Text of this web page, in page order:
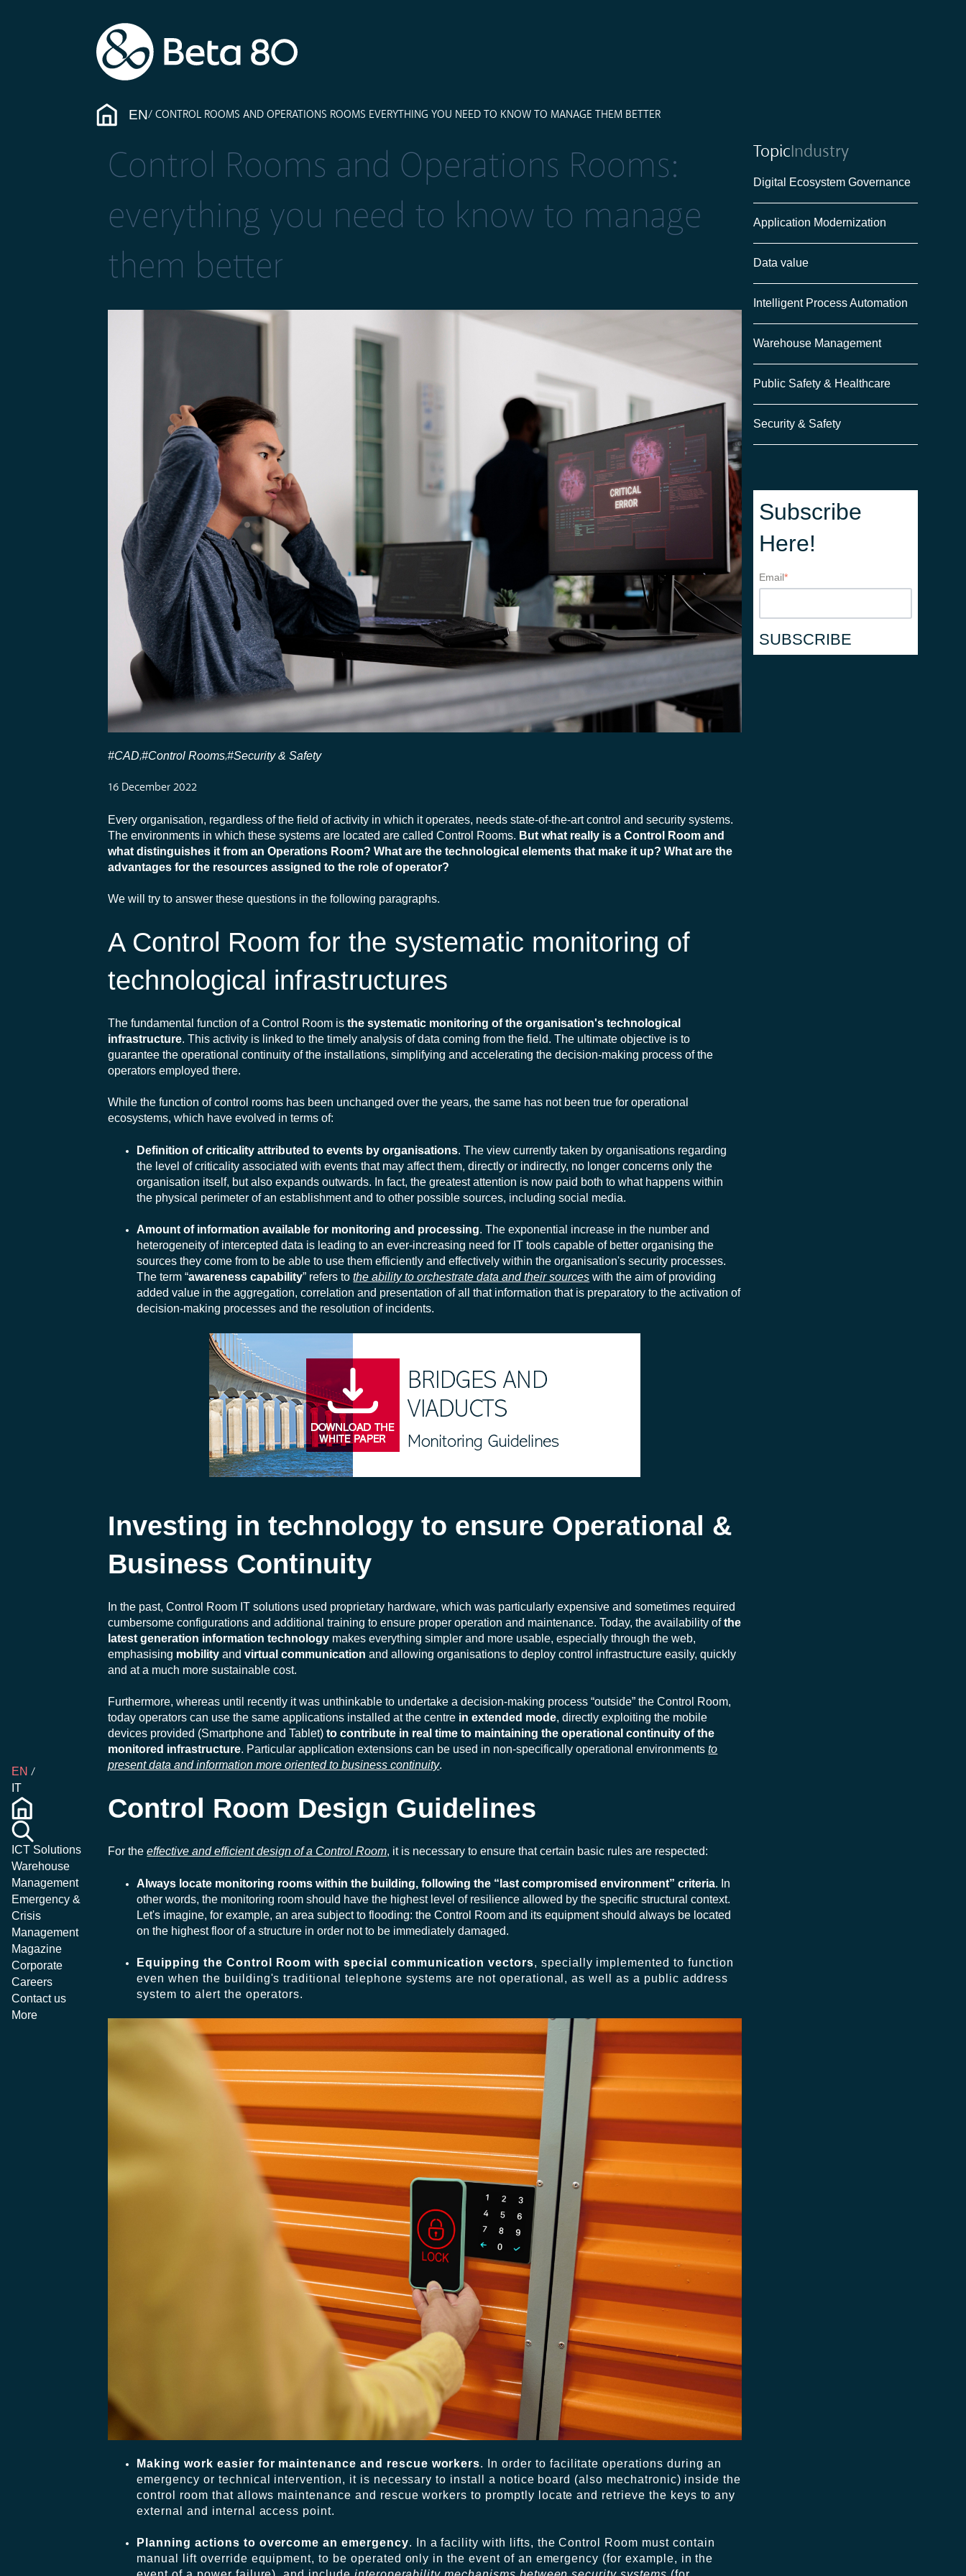
EN CONTROL ROOMS AND OPERATIONS ROOMS EVERYTHING YOU NEED TO KNOW TO MANAGE THEM BETTER
EN
IT
ICT Solutions
Warehouse
Management
Emergency &
Crisis
Management
Magazine
Corporate
Careers
Contact us
More
Control Rooms and Operations Rooms:
everything you need to know to manage
them better
#CAD,#Control Rooms,#Security & Safety
16 December 2022
Every organisation, regardless of the field of activity in which it operates, needs state-of-the-art control and security systems.
The environments in which these systems are located are called Control Rooms. But what really is a Control Room and
what distinguishes it from an Operations Room? What are the technological elements that make it up? What are the
advantages for the resources assigned to the role of operator?
We will try to answer these questions in the following paragraphs.
A Control Room for the systematic monitoring of
technological infrastructures
The fundamental function of a Control Room isthe systematic monitoring of the organisation's technological
infrastructure. This activity is linked to the timely analysis of data coming from the field. The ultimate objective is to
guarantee the operational continuity of the installations, simplifying and accelerating the decision-making process of the
operators employed there.
While the function of control rooms has been unchanged over the years, the same has not been true for operational
ecosystems, which have evolved in terms of:
Definition of criticality attributed to events by organisations. The view currently taken by organisations regarding
the level of criticality associated with events that may affect them, directly or indirectly, no longer concerns only the
organisation itself, but also expands outwards. In fact, the greatest attention is now paid both to what happens within
the physical perimeter of an establishment and to other possible sources, including social media.
Amount of information available for monitoring and processing. The exponential increase in the number and
heterogeneity of intercepted data is leading to an ever-increasing need for IT tools capable of better organising the
sources they come from to be able to use them efficiently and effectively within the organisation's security processes.
The term “awareness capability” refers tothe ability to orchestrate data and their sources with the aim of providing
added value in the aggregation, correlation and presentation of all that information that is preparatory to the activation of
decision-making processes and the resolution of incidents.
Investing in technology to ensure Operational &
Business Continuity
In the past, Control Room IT solutions used proprietary hardware, which was particularly expensive and sometimes required
cumbersome configurations and additional training to ensure proper operation and maintenance. Today, the availability ofthe
latest generation information technology makes everything simpler and more usable, especially through the web,
emphasising mobility andvirtual communication and allowing organisations to deploy control infrastructure easily, quickly
and at a much more sustainable cost.
Furthermore, whereas until recently it was unthinkable to undertake a decision-making process “outside” the Control Room,
today operators can use the same applications installed at the centre in extended mode, directly exploiting the mobile
devices provided (Smartphone and Tablet)to contribute in real time to maintaining the operational continuity of the
monitored infrastructure. Particular application extensions can be used in non-specifically operational environmentsto
present data and information more oriented to business continuity.
Control Room Design Guidelines
For theeffective and efficient design of a Control Room, it is necessary to ensure that certain basic rules are respected:
Always locate monitoring rooms within the building, following the “last compromised environment” criteria. In
other words, the monitoring room should have the highest level of resilience allowed by the specific structural context.
Let's imagine, for example, an area subject to flooding: the Control Room and its equipment should always be located
on the highest floor of a structure in order not to be immediately damaged.
Equipping the Control Room with special communication vectors, specially implemented to function
even when the building's traditional telephone systems are not operational, as well as a public address
system to alert the operators.
Making work easier for maintenance and rescue workers. In order to facilitate operations during an
emergency or technical intervention, it is necessary to install a notice board (also mechatronic) inside the
control room that allows maintenance and rescue workers to promptly locate and retrieve the keys to any
external and internal access point.
Planning actions to overcome an emergency. In a facility with lifts, the Control Room must contain
manual lift override equipment, to be operated only in the event of an emergency (for example, in the
TopicIndustry
Digital Ecosystem Governance
Application Modernization
Data value
Intelligent Process Automation
Warehouse Management
Public Safety & Healthcare
Security & Safety
Subscribe
Here!
Email*